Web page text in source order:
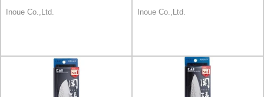
Inoue Co.,Ltd.
Inoue Co.,Ltd.